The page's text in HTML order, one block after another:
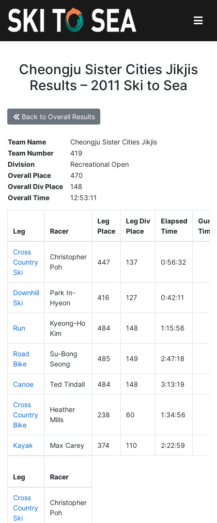
Cheongju Sister Cities Jikjis
Results – 2011 Ski to Sea
Back to Overall Results
Team Name
Cheongju Sister Cities Jikjis
Team Number
419
Division
Recreational Open
Overall Place
470
Overall Div Place
148
Overall Time
12:53:11
Leg Racer
Leg
Place
Leg Div
Place
Elapsed
Time
Gun
Time
Cross
Country
Ski
Christopher
Poh
447 137 0:56:32
Downhill
Ski
Park In-
Hyeon
416 127 0:42:11
Run
Kyeong-Ho
Kim
484 148 1:15:56
Road
Bike
Su-Bong
Seong
485 149 2:47:18
Canoe Ted Tindall 484 148 3:13:19
Cross
Country
Bike
Heather
Mills
238 60 1:34:56
Kayak Max Carey 374 110 2:22:59
Leg Racer
Cross
Country
Ski
Christopher
Poh